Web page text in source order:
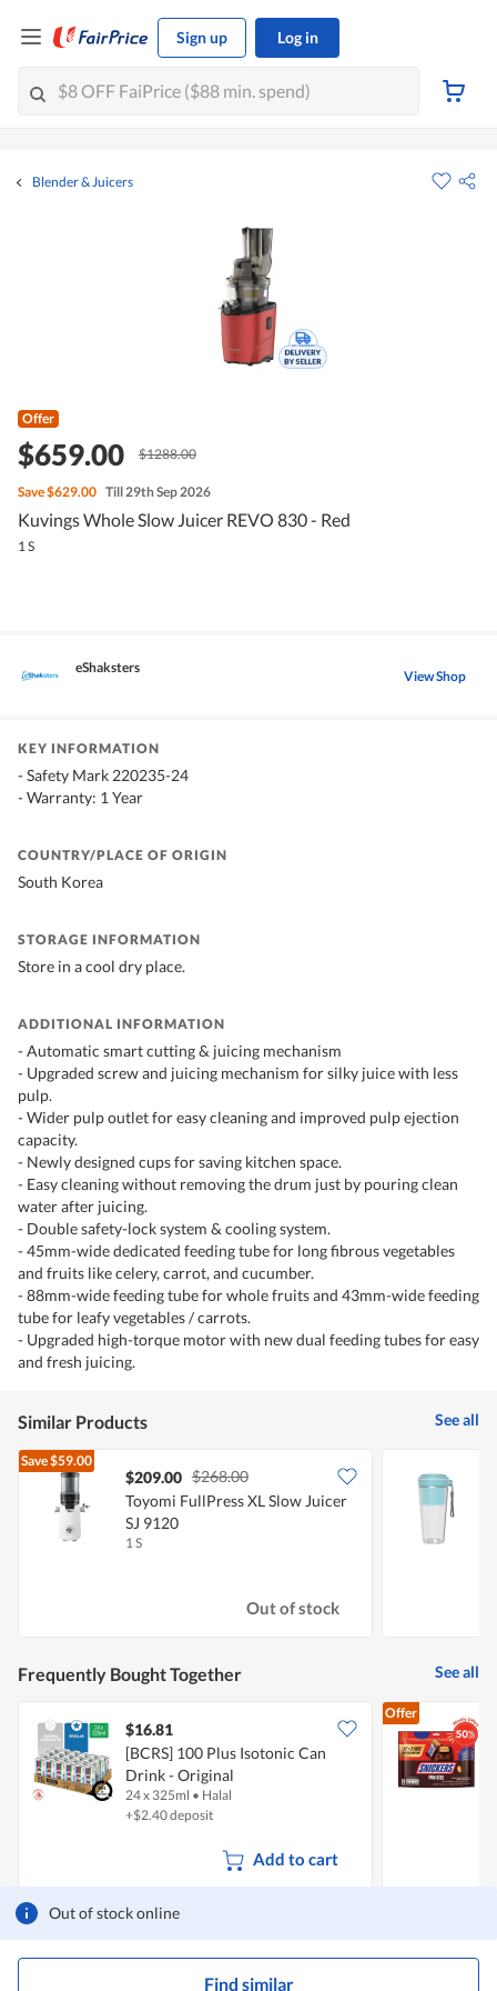
Sign up Log in
Blender & Juicers
Offer
$659.00 $1288.00
Save$629.00 Till 29th Sep 2026
Kuvings Whole Slow Juicer REVO 830 - Red
1 S
eShaksters View Shop
Out of stock online
Find similar
KEY INFORMATION
- Safety Mark 220235-24
- Warranty: 1 Year
COUNTRY/PLACE OF ORIGIN
South Korea
STORAGE INFORMATION
Store in a cool dry place.
ADDITIONAL INFORMATION
- Automatic smart cutting & juicing mechanism
- Upgraded screw and juicing mechanism for silky juice with less
pulp.
- Wider pulp outlet for easy cleaning and improved pulp ejection
capacity.
- Newly designed cups for saving kitchen space.
- Easy cleaning without removing the drum just by pouring clean
water after juicing.
- Double safety-lock system & cooling system.
- 45mm-wide dedicated feeding tube for long fibrous vegetables
and fruits like celery, carrot, and cucumber.
- 88mm-wide feeding tube for whole fruits and 43mm-wide feeding
tube for leafy vegetables / carrots.
- Upgraded high-torque motor with new dual feeding tubes for easy
and fresh juicing.
Similar Products See all
Save$59.00
$209.00 $268.00
Toyomi FullPress XL Slow Juicer
SJ 9120
1 S
Out of stock
Frequently Bought Together See all
$16.81
[BCRS] 100 Plus Isotonic Can
Drink - Original
24 x 325ml • Halal
+$2.40 deposit
Add to cart
Offer